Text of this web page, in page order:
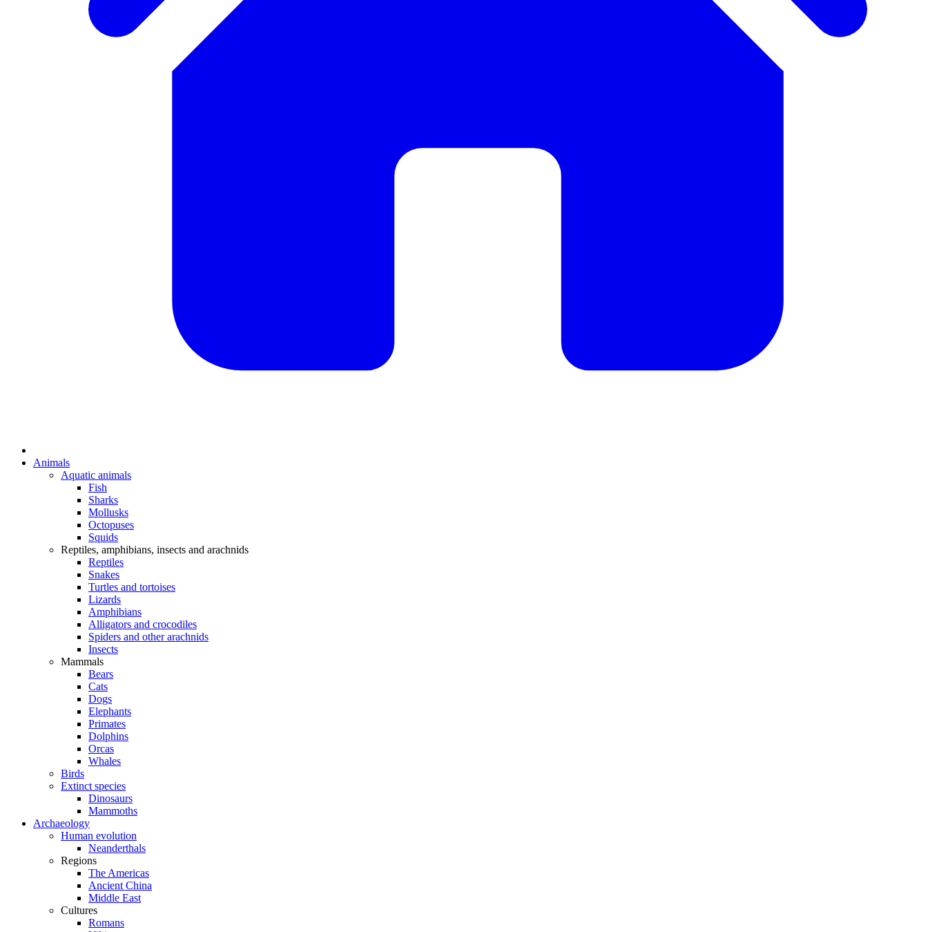
Animals
Aquatic animals
Fish
Sharks
Mollusks
Octopuses
Squids
Reptiles, amphibians, insects and arachnids
Reptiles
Snakes
Turtles and tortoises
Lizards
Amphibians
Alligators and crocodiles
Spiders and other arachnids
Insects
Mammals
Bears
Cats
Dogs
Elephants
Primates
Dolphins
Orcas
Whales
Birds
Extinct species
Dinosaurs
Mammoths
Archaeology
Human evolution
Neanderthals
Regions
The Americas
Ancient China
Middle East
Cultures
Romans